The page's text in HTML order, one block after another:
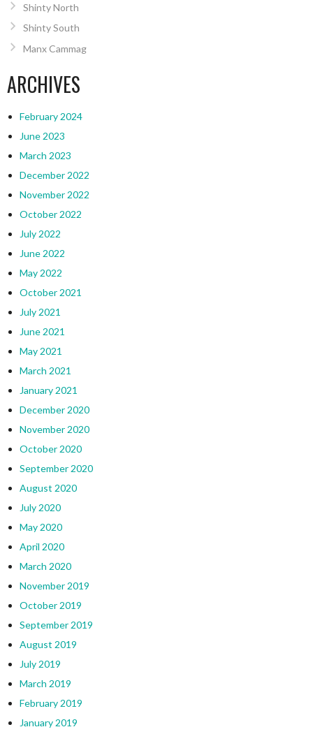
Shinty North
Shinty South
Manx Cammag
ARCHIVES
February 2024
June 2023
March 2023
December 2022
November 2022
October 2022
July 2022
June 2022
May 2022
October 2021
July 2021
June 2021
May 2021
March 2021
January 2021
December 2020
November 2020
October 2020
September 2020
August 2020
July 2020
May 2020
April 2020
March 2020
November 2019
October 2019
September 2019
August 2019
July 2019
March 2019
February 2019
January 2019